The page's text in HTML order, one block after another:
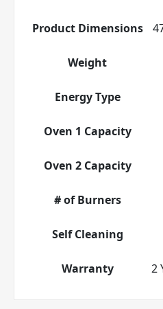
Product Dimensions
Weight
Energy Type
Oven 1 Capacity
Oven 2 Capacity
# of Burners
Self Cleaning
Warranty 2